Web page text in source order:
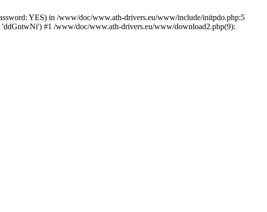
YES) in /www/doc/www.ath-drivers.eu/www/include/initpdo.php:5
#1 /www/doc/www.ath-drivers.eu/www/download2.php(9):